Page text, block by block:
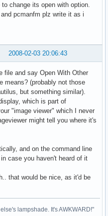
change its open with option.
pcmanfm plz write it as i
2008-02-03 20:06:43
file and say Open With Other
means? (probably not those
but something similar).
which is part of
"image viewer" which I never
might tell you where it's
and on the command line
case you haven't heard of it
that would be nice, as it'd be
lampshade. It's AWKWARD!"